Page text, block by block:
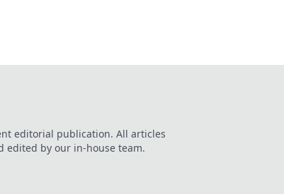
editorial publication. All articles
edited by our in-house team.